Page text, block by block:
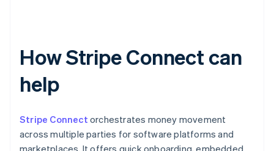
How Stripe Connect can
help
Stripe Connect orchestrates money movement
across multiple parties for software platforms and